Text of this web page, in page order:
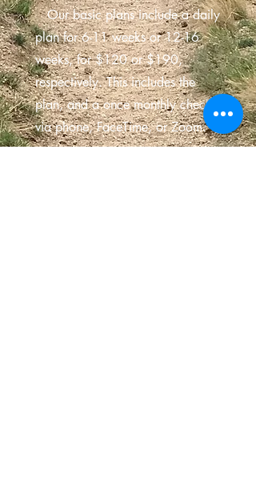
Our basic plans include a daily
plan for 6-11 weeks or 12-16
weeks, for $120 or $190,
respectively. This includes the
plan, and a once monthly check-in
via phone, FaceTime, or Zoom.